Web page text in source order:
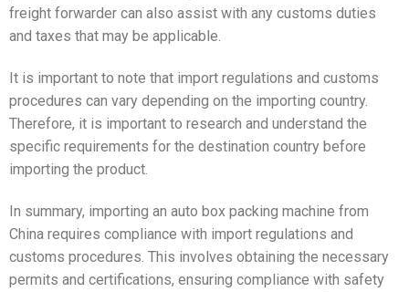
freight forwarder can also assist with any customs duties
and taxes that may be applicable.
It is important to note that import regulations and customs
procedures can vary depending on the importing country.
Therefore, it is important to research and understand the
specific requirements for the destination country before
importing the product.
In summary, importing an auto box packing machine from
China requires compliance with import regulations and
customs procedures. This involves obtaining the necessary
permits and certifications, ensuring compliance with safety